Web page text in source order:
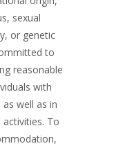
sexual
or genetic
to
reasonable
with
well as in
To